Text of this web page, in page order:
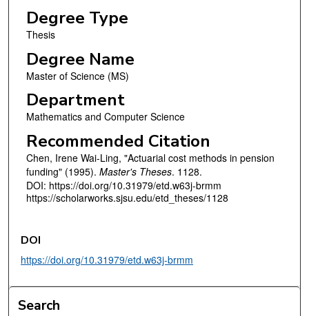
Degree Type
Thesis
Degree Name
Master of Science (MS)
Department
Mathematics and Computer Science
Recommended Citation
Chen, Irene Wai-Ling, "Actuarial cost methods in pension
funding" (1995). Master's Theses. 1128.
DOI: https://doi.org/10.31979/etd.w63j-brmm
https://scholarworks.sjsu.edu/etd_theses/1128
DOI
https://doi.org/10.31979/etd.w63j-brmm
Search